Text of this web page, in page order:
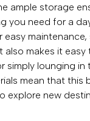
ample storage
you need for a
easy
also makes it
simply lounging
mean that
explore new